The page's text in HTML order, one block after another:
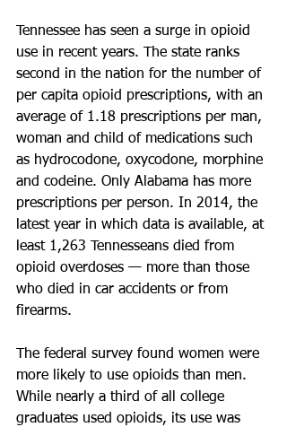
Tennessee has seen a surge in opioid
use in recent years. The state ranks
second in the nation for the number of
per capita opioid prescriptions, with an
average of 1.18 prescriptions per man,
woman and child of medications such
as hydrocodone, oxycodone, morphine
and codeine. Only Alabama has more
prescriptions per person. In 2014, the
latest year in which data is available, at
least 1,263 Tennesseans died from
opioid overdoses — more than those
who died in car accidents or from
firearms.
The federal survey found women were
more likely to use opioids than men.
While nearly a third of all college
graduates used opioids, its use was